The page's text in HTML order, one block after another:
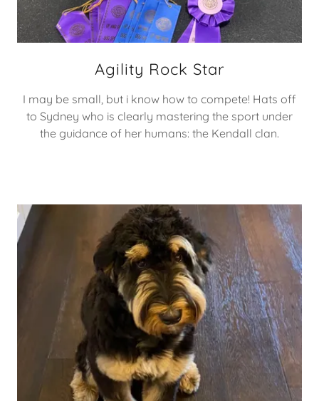
Agility Rock Star
I may be small, but i know how to compete! Hats off
to Sydney who is clearly mastering the sport under
the guidance of her humans: the Kendall clan.